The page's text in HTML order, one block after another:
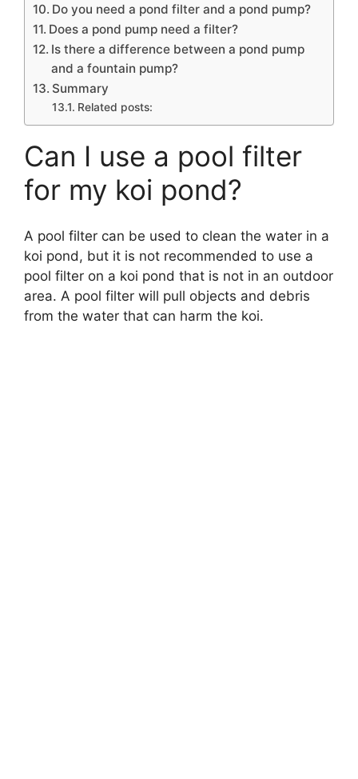
Do you need a pond filter and a pond pump?
Does a pond pump need a filter?
Is there a difference between a pond pump
and a fountain pump?
Summary
Related posts:
Can I use a pool filter
for my koi pond?
A pool filter can be used to clean the water in a
koi pond, but it is not recommended to use a
pool filter on a koi pond that is not in an outdoor
area. A pool filter will pull objects and debris
from the water that can harm the koi.